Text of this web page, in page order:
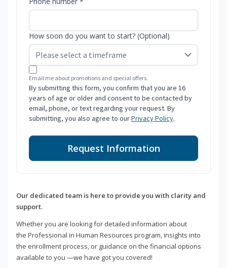
How soon do you want to start? (Optional)
Email me about promotions and special offers.
By submitting this form, you confirm that you are 16
years of age or older and consent to be contacted by
email, phone, or text regarding your request. By
submitting, you also agree to ourPrivacy Policy.
Request Information
Our dedicated team is here to provide you with clarity and
support.
Whether you are looking for detailed information about
the Professional in Human Resources program, insights into
the enrollment process, or guidance on the financial options
available to you —we have got you covered!